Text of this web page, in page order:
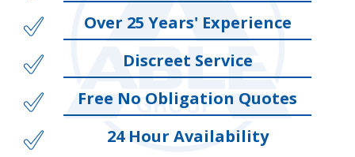
Over 25 Years' Experience
Discreet Service
Free No Obligation Quotes
24 Hour Availability